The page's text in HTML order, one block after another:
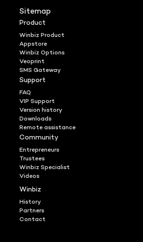
Sitemap
Product
Winbiz Product
Appstore
Winbiz Options
Veoprint
SMS Gateway
Support
FAQ
VIP Support
Version history
Downloads
Remote assistance
Community
Entrepreneurs
Trustees
Winbiz Specialist
Videos
Winbiz
History
Partners
Contact